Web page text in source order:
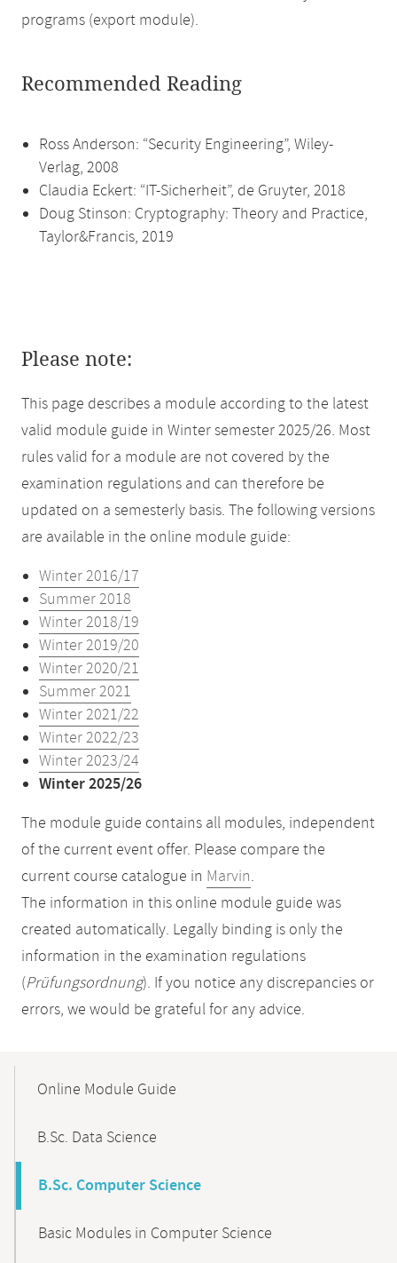
programs (export module).
Recommended Reading
Ross Anderson: “Security Engineering”, Wiley-
Verlag, 2008
Claudia Eckert: “IT-Sicherheit”, de Gruyter, 2018
Doug Stinson: Cryptography: Theory and Practice,
Taylor&Francis, 2019
Please note:
This page describes a module according to the latest
valid module guide in Winter semester 2025/26. Most
rules valid for a module are not covered by the
examination regulations and can therefore be
updated on a semesterly basis. The following versions
are available in the online module guide:
Winter 2016/17
Summer 2018
Winter 2018/19
Winter 2019/20
Winter 2020/21
Summer 2021
Winter 2021/22
Winter 2022/23
Winter 2023/24
Winter 2025/26
The module guide contains all modules, independent
of the current event offer. Please compare the
current course catalogue in Marvin.
The information in this online module guide was
created automatically. Legally binding is only the
information in the examination regulations
(Prüfungsordnung). If you notice any discrepancies or
errors, we would be grateful for any advice.
NavigationOnline Module Guide
B.Sc. Data Science
B.Sc. Computer Science
Basic Modules in Computer Science